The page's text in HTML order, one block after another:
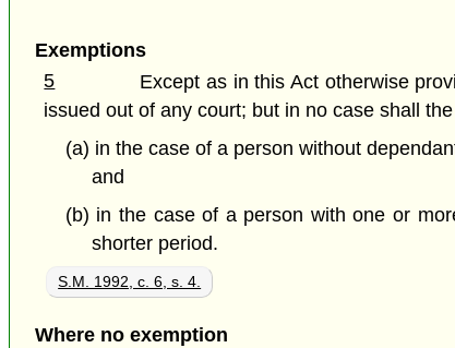
Exemptions
5
Except as in this Act otherwise
issued out of any court; but in no case shall
(a) in the case of a person without
and
(b) in the case of a person with one or
shorter period.
S.M. 1992, c. 6, s. 4.
Where no exemption